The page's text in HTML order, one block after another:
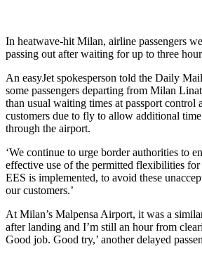
In heatwave-hit Milan, airline passengers
passing out after waiting for up to three
An easyJet spokesperson told the Daily
some passengers departing from Milan
than usual waiting times at passport control
customers due to fly to allow additional
through the airport.
‘We continue to urge border authorities to
effective use of the permitted flexibilities for
EES is implemented, to avoid these
our customers.’
At Milan’s Malpensa Airport, it was a
after landing and I’m still an hour from
Good job. Good try,’ another delayed